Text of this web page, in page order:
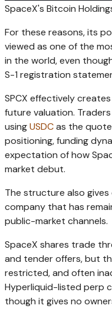
SpaceX's Bitcoin
For these reasons, its
viewed as one of the
in the world, even
S-1 registration
SPCX effectively
future valuation.
usingUSDCas the
positioning, funding
expectation of how
market debut.
The structure also
company that has
public-market channels.
SpaceX shares trade
and tender offers, but
restricted, and often
Hyperliquid-listed perp
though it gives no